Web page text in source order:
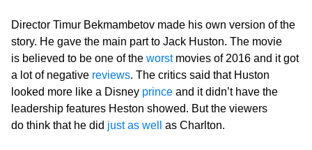
Director Timur Bekmambetov made his own version of the
story. He gave the main part to Jack Huston. The movie
is believed to be one of the worstmovies of 2016 and it got
a lot of negative reviews. The critics said that Huston
looked more like a Disney prince and it didn’t have the
leadership features Heston showed. But the viewers
do think that he did just as well as Charlton.